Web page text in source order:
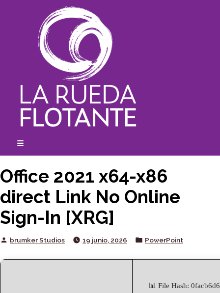
☰
Office 2021 x64-x86
direct Link No Online
Sign-In [XRG]
Posted
brumker Studios 19 junio, 2026
Posted
PowerPoint
📊 File Hash: